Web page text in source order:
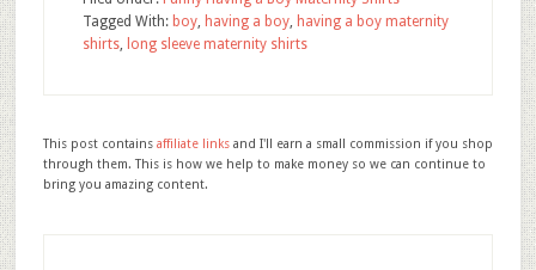
Tagged With: boy, having a boy, having a boy maternity
shirts, long sleeve maternity shirts
This post contains affiliate linksand I'll earn a small commission if you shop
through them. This is how we help to make money so we can continue to
bring you amazing content.